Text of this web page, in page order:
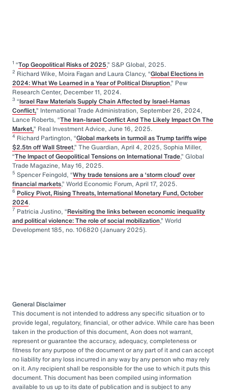
1 “Top Geopolitical Risks of 2025,” S&P Global, 2025.
2 Richard Wike, Moira Fagan and Laura Clancy, “Global Elections in
2024: What We Learned in a Year of Political Disruption,” Pew
Research Center, December 11, 2024.
3 “Israel Raw Materials Supply Chain Affected by Israel-Hamas
Conflict,” International Trade Administration, September 26, 2024,
Lance Roberts, “The Iran-Israel Conflict And The Likely Impact On The
Market,” Real Investment Advice, June 16, 2025.
4 Richard Partington, “Global markets in turmoil as Trump tariffs wipe
$2.5tn off Wall Street,” The Guardian, April 4, 2025, Sophia Miller,
“The Impact of Geopolitical Tensions on International Trade,” Global
Trade Magazine, May 16, 2025.
5 Spencer Feingold, “Why trade tensions are a ‘storm cloud’ over
financial markets,” World Economic Forum, April 17, 2025.
6 Policy Pivot, Rising Threats, International Monetary Fund, October
2024.
7 Patricia Justino, “Revisiting the links between economic inequality
and political violence: The role of social mobilization,” World
Development 185, no. 106820 (January 2025).
General Disclaimer
This document is not intended to address any specific situation or to
provide legal, regulatory, financial, or other advice. While care has been
taken in the production of this document, Aon does not warrant,
represent or guarantee the accuracy, adequacy, completeness or
fitness for any purpose of the document or any part of it and can accept
no liability for any loss incurred in any way by any person who may rely
on it. Any recipient shall be responsible for the use to which it puts this
document. This document has been compiled using information
available to us up to its date of publication and is subject to any